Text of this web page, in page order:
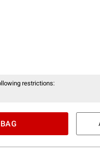
restrictions: